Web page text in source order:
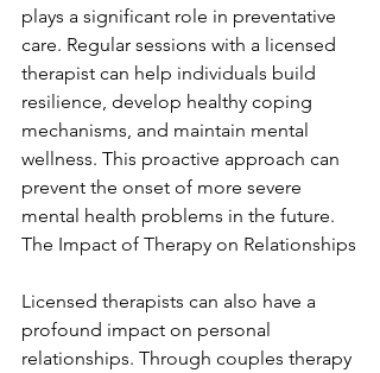
plays a significant role in preventative
care. Regular sessions with a licensed
therapist can help individuals build
resilience, develop healthy coping
mechanisms, and maintain mental
wellness. This proactive approach can
prevent the onset of more severe
mental health problems in the future.
The Impact of Therapy on Relationships
Licensed therapists can also have a
profound impact on personal
relationships. Through couples therapy